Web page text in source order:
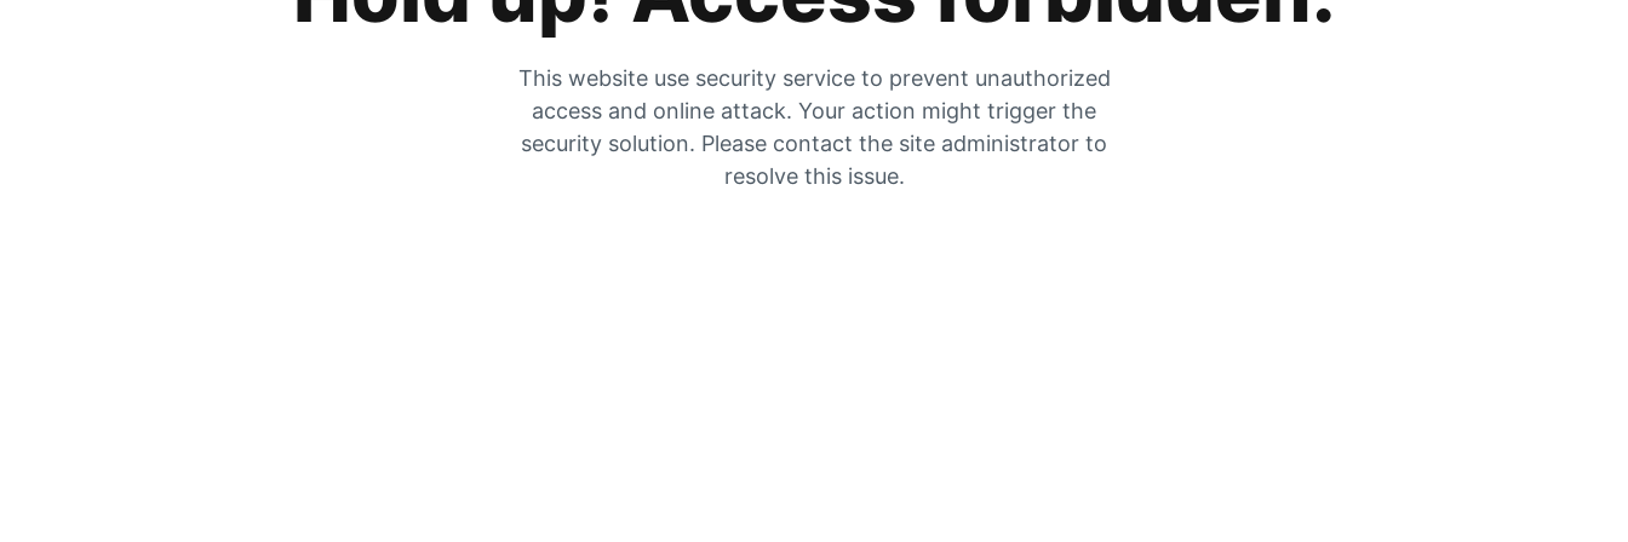
This website use security service to prevent unauthorized
access and online attack. Your action might trigger the
security solution. Please contact the site administrator to
resolve this issue.